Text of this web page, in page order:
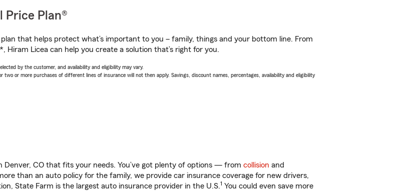
Price Plan®
that helps protect what’s important to you – family, things and your bottom line. From
Licea can help you create a solution that’s right for you.
by the customer, and availability and eligibility may vary.
or more purchases of different lines of insurance will not then apply. Savings, discount names, percentages, availability and eligibility
Denver, CO that fits your needs. You’ve got plenty of options — from collision and
than an auto policy for the family, we provide car insurance coverage for new drivers,
State Farm is the largest auto insurance provider in the U.S.1 You could even save more